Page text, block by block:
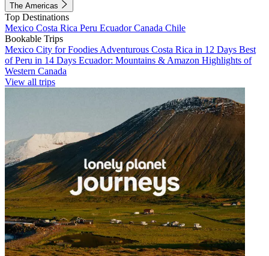
The Americas
Top Destinations
Mexico Costa Rica Peru EcuadorCanada Chile
Bookable Trips
Mexico City for Foodies Adventurous Costa Rica in 12 Days Best
of Peru in 14 Days Ecuador: Mountains & Amazon Highlights of
Western Canada
View all trips